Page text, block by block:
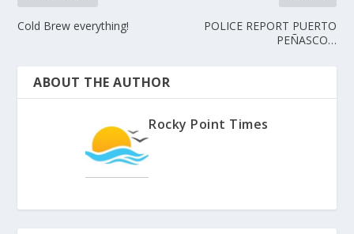
Cold Brew everything!
POLICE REPORT PUERTO
PEÑASCO…
ABOUT THE AUTHOR
Rocky Point Times